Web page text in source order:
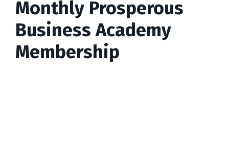
Monthly Prosperous
Business Academy
Membership